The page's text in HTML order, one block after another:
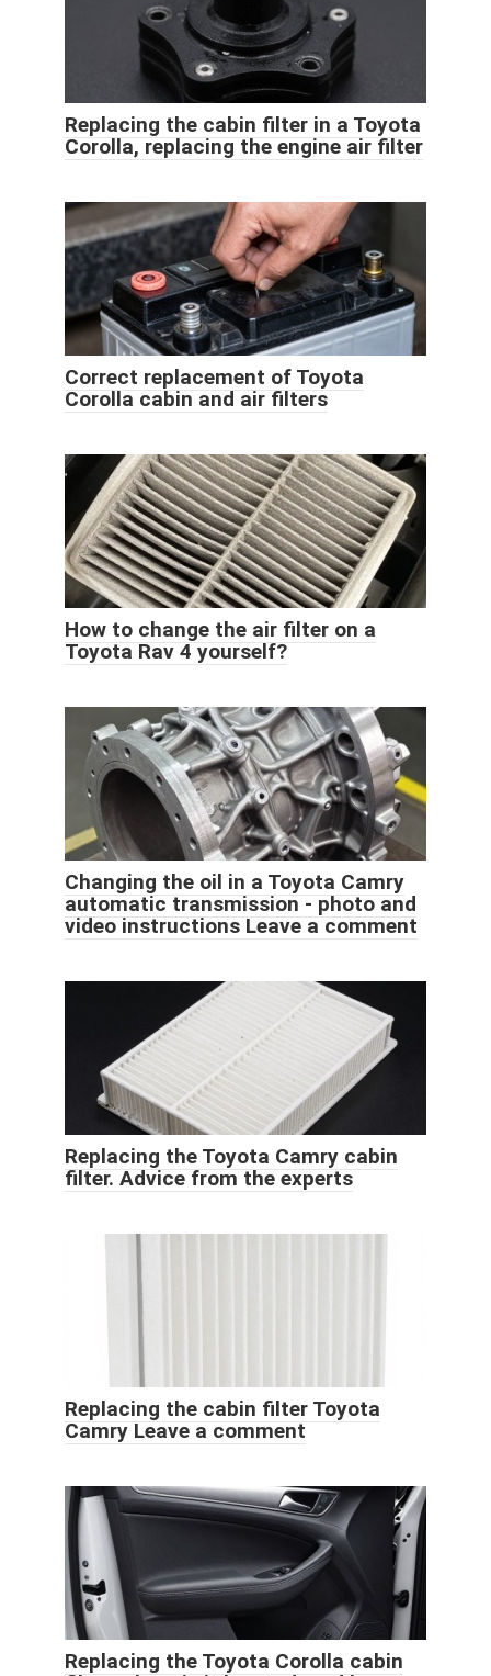
Replacing the cabin filter in a Toyota
Corolla, replacing the engine air filter
Correct replacement of Toyota
Corolla cabin and air filters
How to change the air filter on a
Toyota Rav 4 yourself?
Changing the oil in a Toyota Camry
automatic transmission - photo and
video instructions Leave a comment
Replacing the Toyota Camry cabin
filter. Advice from the experts
Replacing the cabin filter Toyota
Camry Leave a comment
Replacing the Toyota Corolla cabin